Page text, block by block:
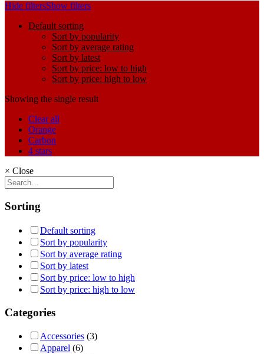
Hide filtersShow filters
Default sorting
Sort by popularity
Sort by average rating
Sort by latest
Sort by price: low to high
Sort by price: high to low
Showing the single result
Clear all
Orange
Carbon
4 stars
× Close
Sorting
Default sorting
Sort by popularity
Sort by average rating
Sort by latest
Sort by price: low to high
Sort by price: high to low
Categories
Accessories (3)
Apparel (6)